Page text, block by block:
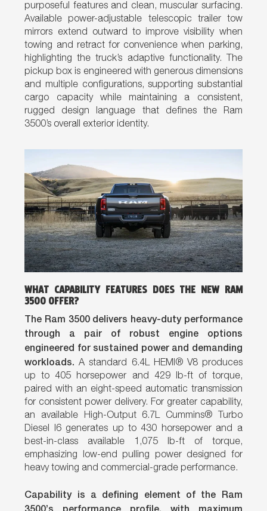
purposeful features and clean, muscular surfacing.
Available power-adjustable telescopic trailer tow
mirrors extend outward to improve visibility when
towing and retract for convenience when parking,
highlighting the truck’s adaptive functionality. The
pickup box is engineered with generous dimensions
and multiple configurations, supporting substantial
cargo capacity while maintaining a consistent,
rugged design language that defines the Ram
3500’s overall exterior identity.
WHAT CAPABILITY FEATURES DOES THE NEW RAM
3500 OFFER?
The Ram 3500 delivers heavy-duty performance
through a pair of robust engine options
engineered for sustained power and demanding
workloads. A standard 6.4L HEMI® V8 produces
up to 405 horsepower and 429 lb-ft of torque,
paired with an eight-speed automatic transmission
for consistent power delivery. For greater capability,
an available High-Output 6.7L Cummins® Turbo
Diesel I6 generates up to 430 horsepower and a
best-in-class available 1,075 lb-ft of torque,
emphasizing low-end pulling power designed for
heavy towing and commercial-grade performance.
Capability is a defining element of the Ram